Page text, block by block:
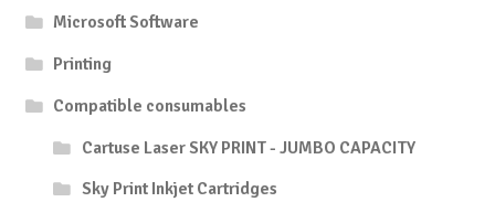
Microsoft Software
Printing
Compatible consumables
Cartuse Laser SKY PRINT - JUMBO CAPACITY
Sky Print Inkjet Cartridges